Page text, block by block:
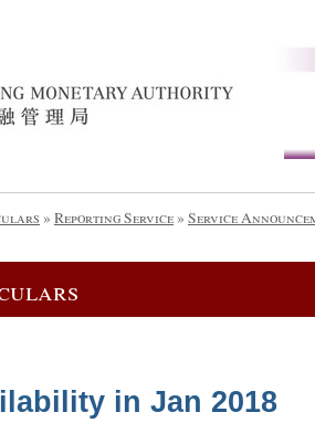
» Reporting Service» Service
in Jan 2018